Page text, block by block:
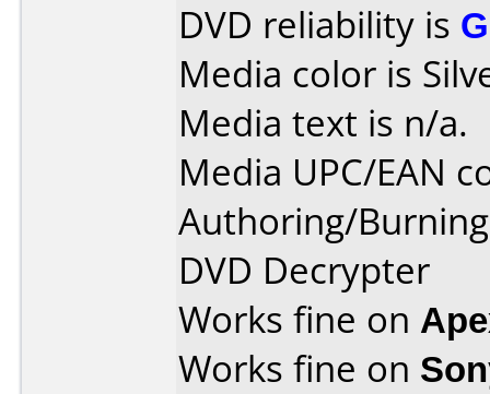
DVD reliability is
Media color is
Media text is n/a.
Media UPC/EAN
Authoring/
DVD Decrypter
Works fine on
Works fine on